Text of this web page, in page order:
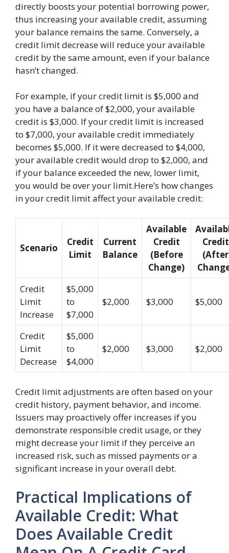
directly boosts your potential borrowing power,
thus increasing your available credit, assuming
your balance remains the same. Conversely, a
credit limit decrease will reduce your available
credit by the same amount, even if your balance
hasn’t changed.
For example, if your credit limit is $5,000 and
you have a balance of $2,000, your available
credit is $3,000. If your credit limit is increased
to $7,000, your available credit immediately
becomes $5,000. If it were decreased to $4,000,
your available credit would drop to $2,000, and
if your balance exceeded the new, lower limit,
you would be over your limit.Here’s how changes
in your credit limit affect your available credit:
Scenario
Credit
Limit
Current
Balance
Available
Credit
(Before
Change)
Credit
(After
Credit
Limit
Increase
$5,000
to
$7,000
$2,000 $3,000 $5,000
Credit
Limit
Decrease
$5,000
to
$4,000
$2,000 $3,000 $2,000
Credit limit adjustments are often based on your
credit history, payment behavior, and income.
Issuers may proactively offer increases if you
demonstrate responsible credit usage, or they
might decrease your limit if they perceive an
increased risk, such as missed payments or a
significant increase in your overall debt.
Practical Implications of
Available Credit: What
Does Available Credit